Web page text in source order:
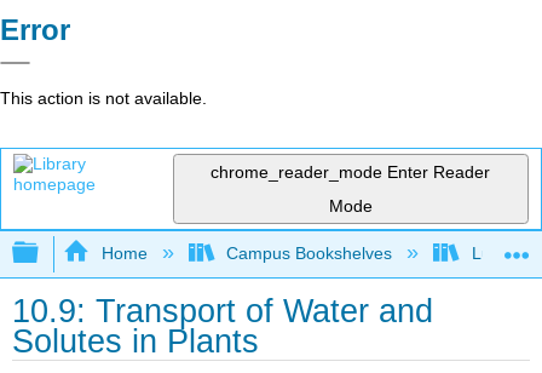
Error
This action is not available.
chrome_reader_mode Enter Reader
Mode
Expand/collapse global hierarchy
Home Campus Bookshelves Lumen
10.9: Transport of Water and
Solutes in Plants